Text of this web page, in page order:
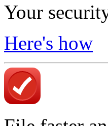
Your
Here's how